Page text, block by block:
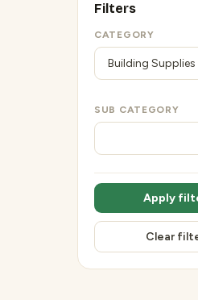
Filters
CATEGORY
SUB CATEGORY